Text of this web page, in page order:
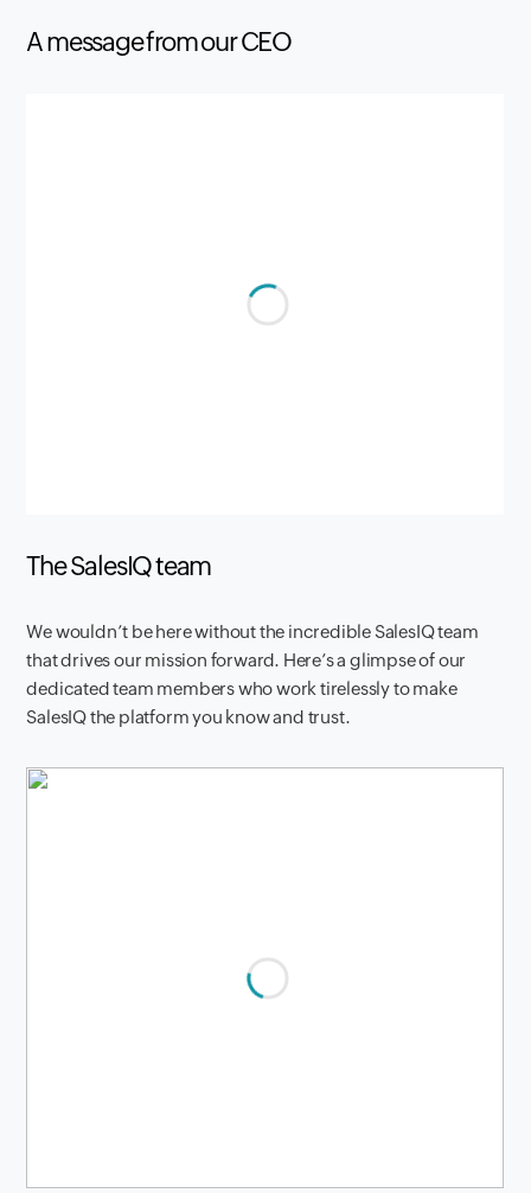
A message from our CEO
The SalesIQ team
We wouldn’t be here without the incredible SalesIQ team
that drives our mission forward. Here’s a glimpse of our
dedicated team members who work tirelessly to make
SalesIQ the platform you know and trust.